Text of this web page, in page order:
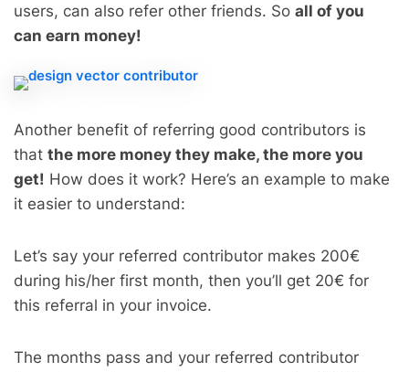
users, can also refer other friends. So all of you
can earn money!
Another benefit of referring good contributors is
that the more money they make, the more you
get! How does it work? Here’s an example to make
it easier to understand:
Let’s say your referred contributor makes 200€
during his/her first month, then you’ll get 20€ for
this referral in your invoice.
The months pass and your referred contributor